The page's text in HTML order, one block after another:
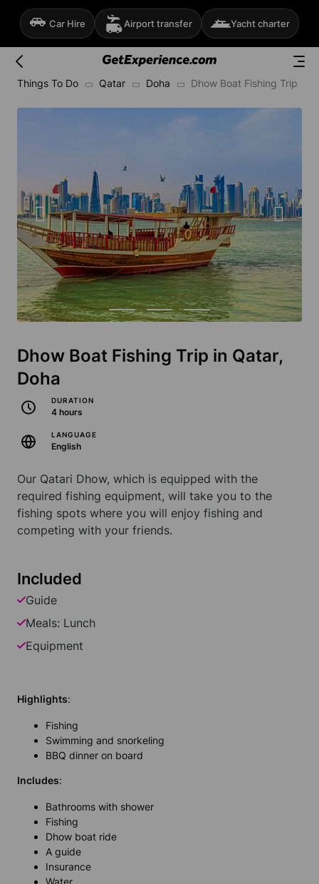
Car Hire Airport transfer Yacht charter
Things To Do Qatar Doha Dhow Boat Fishing Trip
Dhow Boat Fishing Trip in Qatar,
Doha
DURATION
4 hours
LANGUAGE
English
Our Qatari Dhow, which is equipped with the
required fishing equipment, will take you to the
fishing spots where you will enjoy fishing and
competing with your friends.
Included
Guide
Meals: Lunch
Equipment
Highlights:
Fishing
Swimming and snorkeling
BBQ dinner on board
Includes:
Bathrooms with shower
Fishing
Dhow boat ride
A guide
Insurance